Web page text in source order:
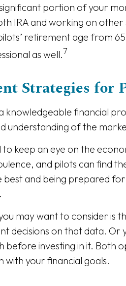
portion of your
IRA and working on
retirement age from
as well.7
Strategies for
knowledgeable financial
understanding of the
to keep an eye on the
and pilots can find
and being prepared
may want to consider is
decisions on that data. Or
before investing in it. Both
with your financial goals.